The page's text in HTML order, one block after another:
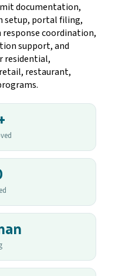
documentation,
setup, portal filing,
coordination,
support, and
residential,
restaurant,